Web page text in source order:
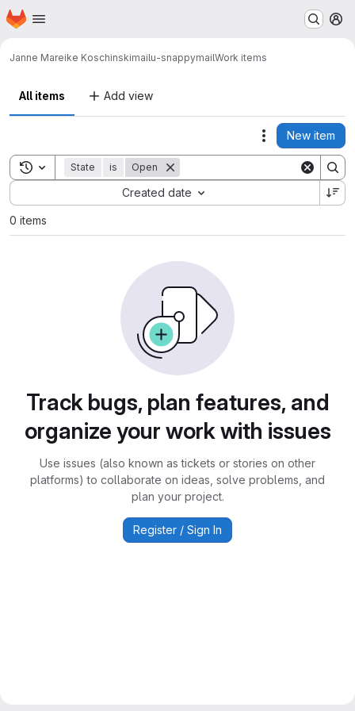
Skip to main content
Homepage
Janne Mareike Koschinskimailu-snappymailWork items
All items Add view
Actions
New item
Toggle search history
State is Open
Created date
Sort by:
0 items
Track bugs, plan features, and
organize your work with issues
Use issues (also known as tickets or stories on other
platforms) to collaborate on ideas, solve problems, and
plan your project.
Register / Sign In